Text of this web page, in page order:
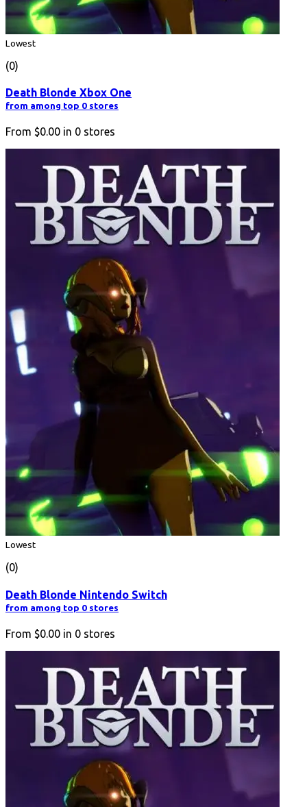
Lowest
(0)
Death Blonde Xbox One
from among top 0 stores
From $0.00 in 0 stores
Lowest
(0)
Death Blonde Nintendo Switch
from among top 0 stores
From $0.00 in 0 stores